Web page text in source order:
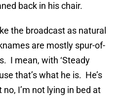
back in his chair.
the broadcast as natural
are mostly spur-of-
I mean, with ‘Steady
that’s what he is. He’s
I’m not lying in bed at